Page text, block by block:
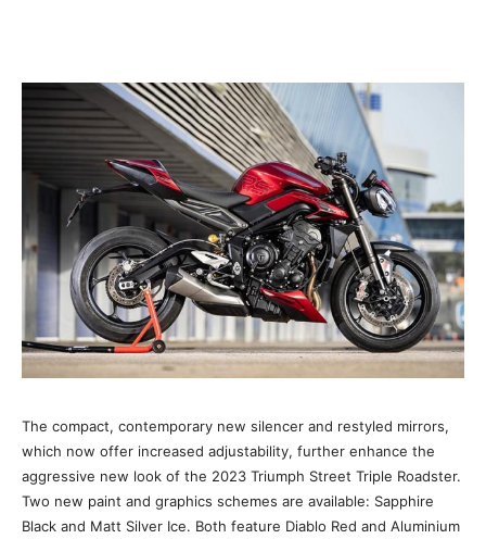
The compact, contemporary new silencer and restyled mirrors,
which now offer increased adjustability, further enhance the
aggressive new look of the 2023 Triumph Street Triple Roadster.
Two new paint and graphics schemes are available: Sapphire
Black and Matt Silver Ice. Both feature Diablo Red and Aluminium